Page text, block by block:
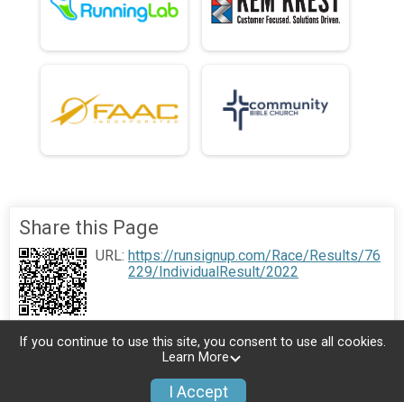
Share this Page
URL: https://runsignup.com/Race/Results/76
229/IndividualResult/2022
If you continue to use this site, you consent to use all cookies.
Learn More
I Accept